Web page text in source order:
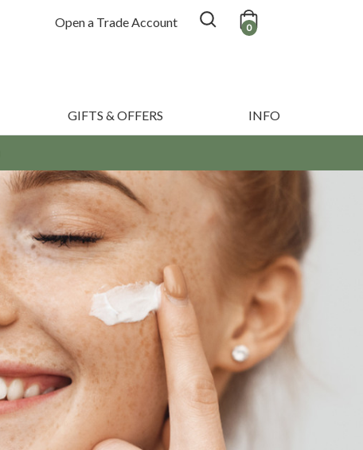
Open a Trade Account 0
GIFTS & OFFERS INFO